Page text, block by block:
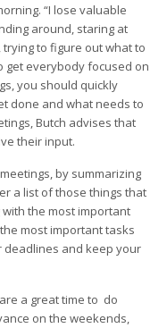
“I lose valuable
around, staring at
to figure out what to
get everybody focused on
you should quickly
done and what needs to
Butch advises that
their input.
by summarizing
a list of those things that
the most important
most important tasks
deadlines and keep your
a great time to do
on the weekends,